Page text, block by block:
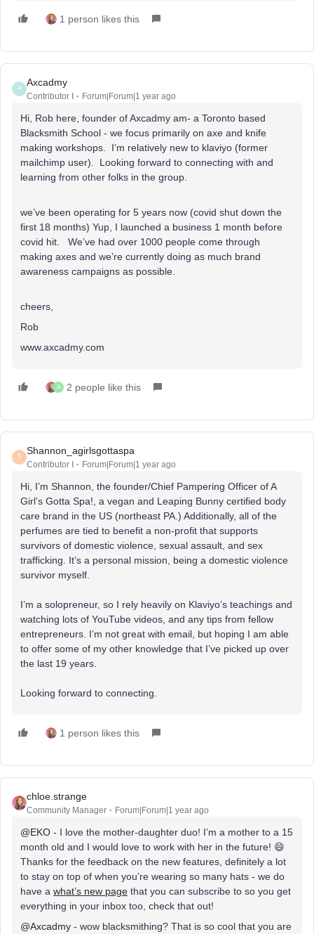
1 person likes this
A
Axcadmy
Contributor I Forum|Forum|1 year ago
Hi, Rob here, founder of Axcadmy am- a Toronto based
Blacksmith School - we focus primarily on axe and knife
making workshops. I’m relatively new to klaviyo (former
mailchimp user). Looking forward to connecting with and
learning from other folks in the group.
we’ve been operating for 5 years now (covid shut down the
first 18 months) Yup, I launched a business 1 month before
covid hit. We’ve had over 1000 people come through
making axes and we’re currently doing as much brand
awareness campaigns as possible.
cheers,
Rob
www.axcadmy.com
A 2 people like this
S
Shannon_agirlsgottaspa
Contributor I Forum|Forum|1 year ago
Hi, I’m Shannon, the founder/Chief Pampering Officer of A
Girl’s Gotta Spa!, a vegan and Leaping Bunny certified body
care brand in the US (northeast PA.) Additionally, all of the
perfumes are tied to benefit a non-profit that supports
survivors of domestic violence, sexual assault, and sex
trafficking. It’s a personal mission, being a domestic violence
survivor myself.
I’m a solopreneur, so I rely heavily on Klaviyo’s teachings and
watching lots of YouTube videos, and any tips from fellow
entrepreneurs. I’m not great with email, but hoping I am able
to offer some of my other knowledge that I’ve picked up over
the last 19 years.
Looking forward to connecting.
1 person likes this
chloe.strange
Community Manager Forum|Forum|1 year ago
@EKO - I love the mother-daughter duo! I’m a mother to a 15
month old and I would love to work with her in the future! 😄
Thanks for the feedback on the new features, definitely a lot
to stay on top of when you’re wearing so many hats - we do
have a what’s new page that you can subscribe to so you get
everything in your inbox too, check that out!
@Axcadmy - wow blacksmithing? That is so cool that you are